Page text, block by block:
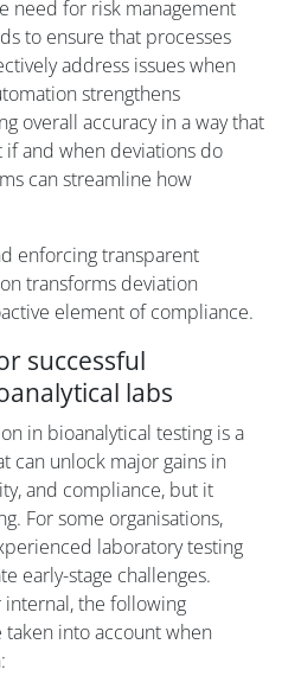
need for risk management
to ensure that processes
address issues when
strengthens
overall accuracy in a way that
and when deviations do
can streamline how
enforcing transparent
transforms deviation
element of compliance.
successful
labs
in bioanalytical testing is a
can unlock major gains in
and compliance, but it
For some organisations,
laboratory testing
early-stage challenges.
the following
into account when